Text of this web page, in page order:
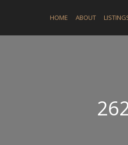
HOME ABOUT